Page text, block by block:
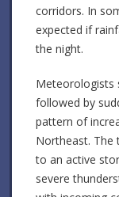
corridors. In
expected if
the night.
Meteorologists
followed by
pattern of
Northeast. The
to an active
severe